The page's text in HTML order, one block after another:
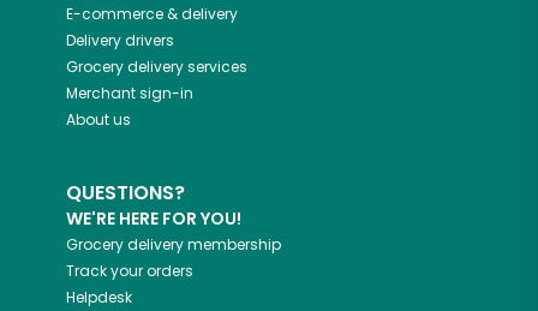
E-commerce & delivery
Delivery drivers
Grocery delivery services
Merchant sign-in
About us
QUESTIONS?
WE'RE HERE FOR YOU!
Grocery delivery membership
Track your orders
Helpdesk